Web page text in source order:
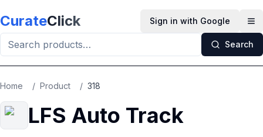
CurateClick Sign in with Google
Search
Home / Product / 318
LFS Auto Track